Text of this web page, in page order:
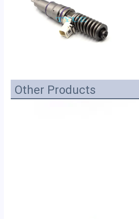
Other Products